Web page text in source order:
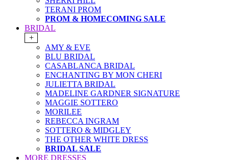
TERANI PROM
PROM & HOMECOMING SALE
BRIDAL
+
AMY & EVE
BLU BRIDAL
CASABLANCA BRIDAL
ENCHANTING BY MON CHERI
JULIETTA BRIDAL
MADELINE GARDNER SIGNATURE
MAGGIE SOTTERO
MORILEE
REBECCA INGRAM
SOTTERO & MIDGLEY
THE OTHER WHITE DRESS
BRIDAL SALE
MORE DRESSES